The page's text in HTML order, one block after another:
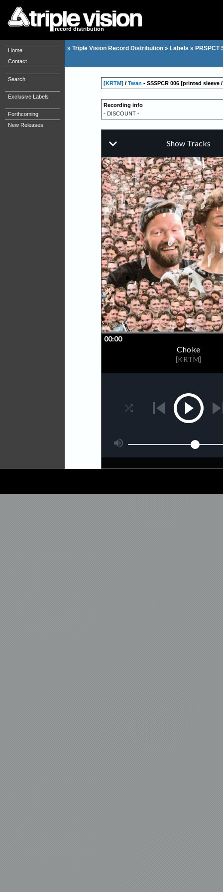
record distribution
Home
Contact
Search
Exclusive Labels
Forthcoming
New Releases
» Triple Vision Record Distribution » Labels » PRSPCT
[KRTM] /Twan - SSSPCR 006 [printed
Recording info
- DISCOUNT -